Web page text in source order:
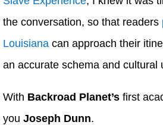
the conversation, so that readers
Louisiana can approach their
an accurate schema and cultural
With Backroad Planet’s first
you Joseph Dunn.